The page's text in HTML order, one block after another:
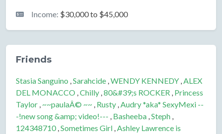
Income: $30,000 to $45,000
Friends
Stasia Sanguino Sarahcide WENDY KENNEDY ALEX
DEL MONACCO Chilly 80&#39;s ROCKER Princess
Taylor ~~paulaÂ© ~~ Rusty Audry *aka* SexyMexi --
-!new song &amp; video!--- Basheeba Steph
124348710, Sometimes Girl Ashley Lawrence is